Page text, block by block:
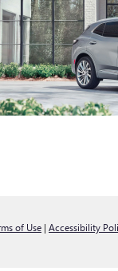
of Use | Accessibility